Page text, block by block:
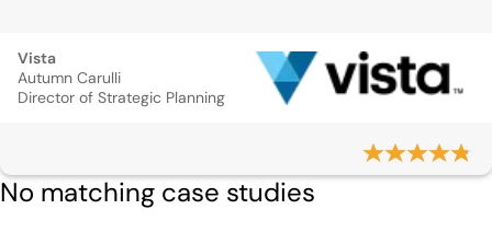
Vista
Autumn Carulli
Director of Strategic Planning
No matching case studies